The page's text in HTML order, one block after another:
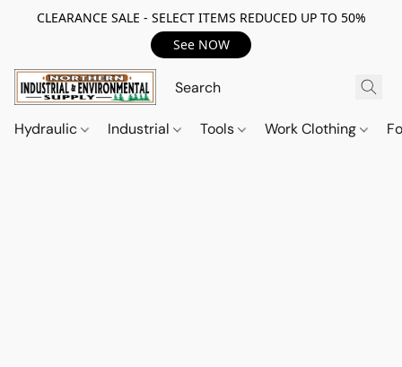
CLEARANCE SALE - SELECT ITEMS REDUCED UP TO 50%
See NOW
Hydraulic Industrial Tools Work Clothing